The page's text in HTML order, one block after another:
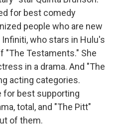
for best comedy
people who are new
who stars in Hulu's
"The Testaments." She
in a drama. And "The
acting categories.
for best supporting
total, and "The Pitt"
of them.